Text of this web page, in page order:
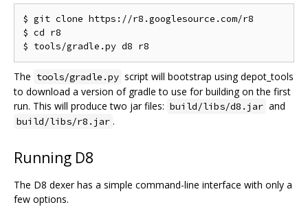
$ git clone https://r8.googlesource.com/r8
$ cd r8
The tools/gradle.py script will bootstrap using depot_tools
to download a version of gradle to use for building on the first
run. This will produce two jar files: build/libs/d8.jar and
build/libs/r8.jar .
Running D8
The D8 dexer has a simple command-line interface with only a
few options.